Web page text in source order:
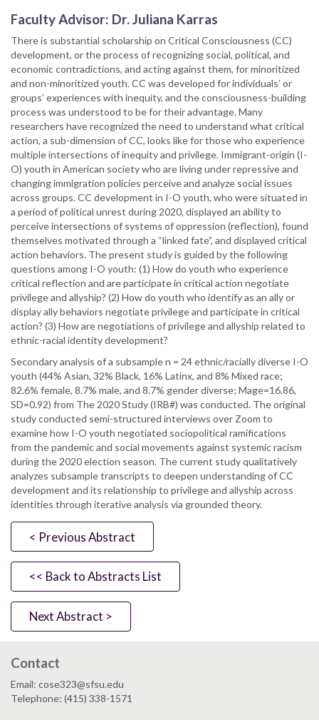
Faculty Advisor: Dr. Juliana Karras
There is substantial scholarship on Critical Consciousness (CC)
development, or the process of recognizing social, political, and
economic contradictions, and acting against them, for minoritized
and non-minoritized youth. CC was developed for individuals’ or
groups’ experiences with inequity, and the consciousness-building
process was understood to be for their advantage. Many
researchers have recognized the need to understand what critical
action, a sub-dimension of CC, looks like for those who experience
multiple intersections of inequity and privilege. Immigrant-origin (I-
O) youth in American society who are living under repressive and
changing immigration policies perceive and analyze social issues
across groups. CC development in I-O youth, who were situated in
a period of political unrest during 2020, displayed an ability to
perceive intersections of systems of oppression (reflection), found
themselves motivated through a “linked fate”, and displayed critical
action behaviors. The present study is guided by the following
questions among I-O youth: (1) How do youth who experience
critical reflection and are participate in critical action negotiate
privilege and allyship? (2) How do youth who identify as an ally or
display ally behaviors negotiate privilege and participate in critical
action? (3) How are negotiations of privilege and allyship related to
ethnic-racial identity development?
Secondary analysis of a subsample n = 24 ethnic/racially diverse I-O
youth (44% Asian, 32% Black, 16% Latinx, and 8% Mixed race;
82.6% female, 8.7% male, and 8.7% gender diverse; Mage=16.86,
SD=0.92) from The 2020 Study (IRB#) was conducted. The original
study conducted semi-structured interviews over Zoom to
examine how I-O youth negotiated sociopolitical ramifications
from the pandemic and social movements against systemic racism
during the 2020 election season. The current study qualitatively
analyzes subsample transcripts to deepen understanding of CC
development and its relationship to privilege and allyship across
identities through iterative analysis via grounded theory.
< Previous Abstract
<< Back to Abstracts List
Next Abstract >
Contact
Email: cose323@sfsu.edu
Telephone: (415) 338-1571